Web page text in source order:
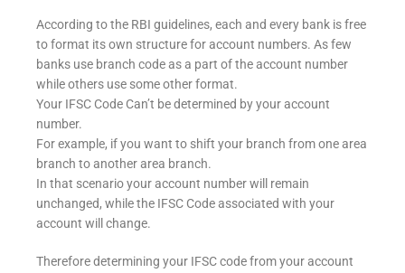
According to the RBI guidelines, each and every bank is free
to format its own structure for account numbers. As few
banks use branch code as a part of the account number
while others use some other format.
Your IFSC Code Can’t be determined by your account
number.
For example, if you want to shift your branch from one area
branch to another area branch.
In that scenario your account number will remain
unchanged, while the IFSC Code associated with your
account will change.
Therefore determining your IFSC code from your account